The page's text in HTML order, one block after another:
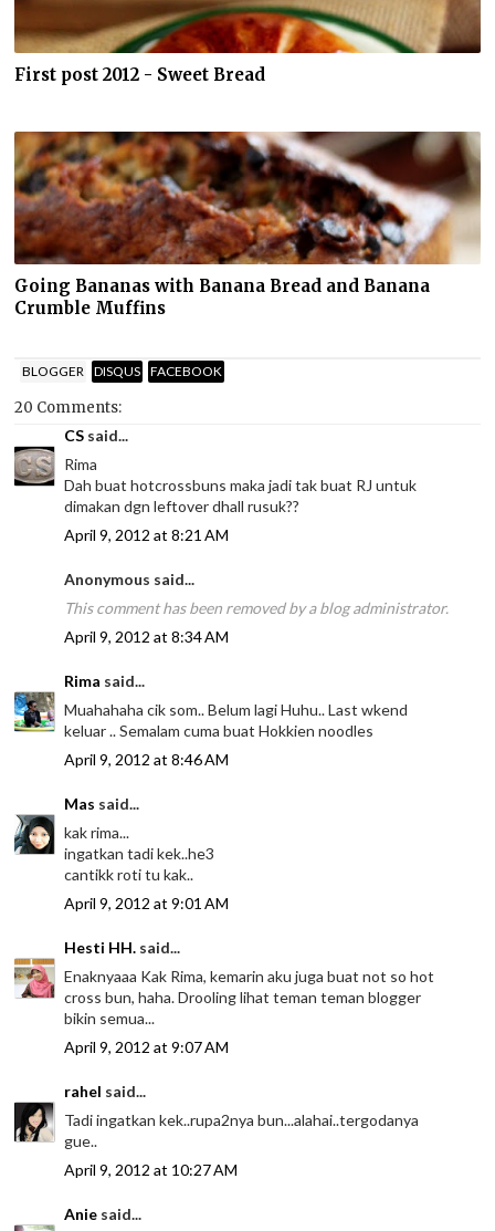
First post 2012 - Sweet Bread
Going Bananas with Banana Bread and Banana
Crumble Muffins
BLOGGER DISQUS FACEBOOK
20 Comments:
CS said...
Rima
Dah buat hotcrossbuns maka jadi tak buat RJ untuk
dimakan dgn leftover dhall rusuk??
April 9, 2012 at 8:21 AM
Anonymous said...
This comment has been removed by a blog administrator.
April 9, 2012 at 8:34 AM
Rima said...
Muahahaha cik som.. Belum lagi Huhu.. Last wkend
keluar .. Semalam cuma buat Hokkien noodles
April 9, 2012 at 8:46 AM
Mas said...
kak rima...
ingatkan tadi kek..he3
cantikk roti tu kak..
April 9, 2012 at 9:01 AM
Hesti HH. said...
Enaknyaaa Kak Rima, kemarin aku juga buat not so hot
cross bun, haha. Drooling lihat teman teman blogger
bikin semua...
April 9, 2012 at 9:07 AM
rahel said...
Tadi ingatkan kek..rupa2nya bun...alahai..tergodanya
gue..
April 9, 2012 at 10:27 AM
Anie said...